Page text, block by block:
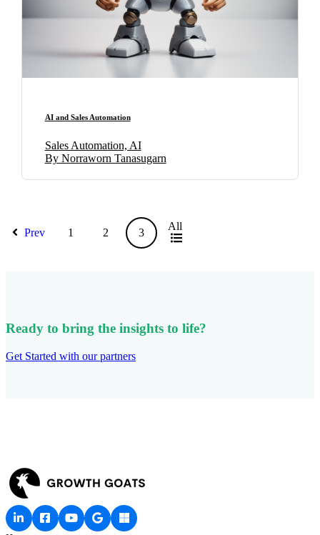
AI and Sales Automation
Sales Automation, AI
By Norraworn Tanasugarn
Prev 1 2 3
All
Ready to bring the insights to life?
Get Started with our partners